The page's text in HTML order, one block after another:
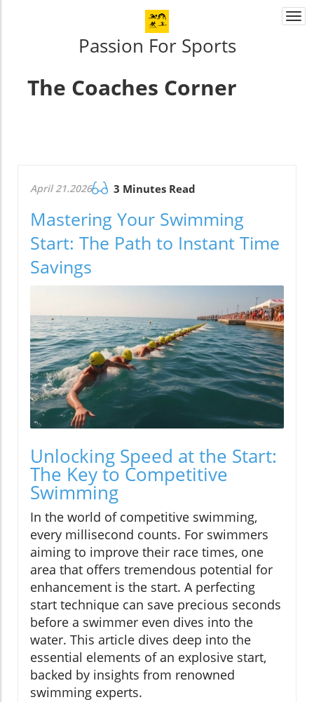
Passion For Sports
The Coaches Corner
April 21.2026 3 Minutes Read
Mastering Your Swimming
Start: The Path to Instant Time
Savings
Unlocking Speed at the Start:
The Key to Competitive
Swimming
In the world of competitive swimming,
every millisecond counts. For swimmers
aiming to improve their race times, one
area that offers tremendous potential for
enhancement is the start. A perfecting
start technique can save precious seconds
before a swimmer even dives into the
water. This article dives deep into the
essential elements of an explosive start,
backed by insights from renowned
swimming experts.